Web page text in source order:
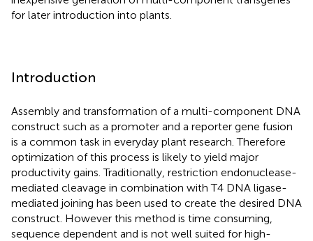
for later introduction into plants.
Introduction
Assembly and transformation of a multi-component DNA
construct such as a promoter and a reporter gene fusion
is a common task in everyday plant research. Therefore
optimization of this process is likely to yield major
productivity gains. Traditionally, restriction endonuclease-
mediated cleavage in combination with T4 DNA ligase-
mediated joining has been used to create the desired DNA
construct. However this method is time consuming,
sequence dependent and is not well suited for high-